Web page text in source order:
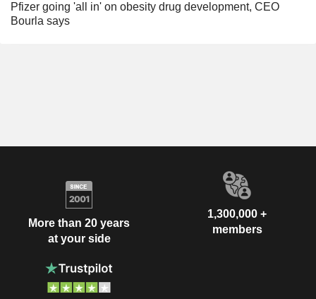
Pfizer going 'all in' on obesity drug development, CEO
Bourla says
More than 20 years
at your side
1,300,000 +
members